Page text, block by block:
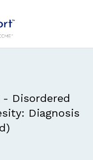
- Disordered
Diagnosis